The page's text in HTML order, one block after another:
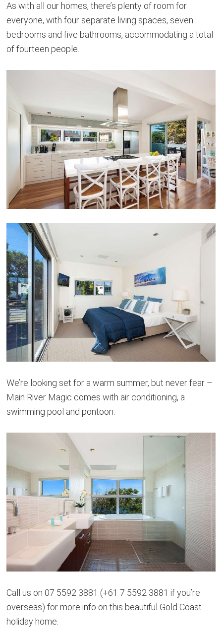
As with all our homes, there’s plenty of room for
everyone, with four separate living spaces, seven
bedrooms and five bathrooms, accommodating a total
of fourteen people.
We’re looking set for a warm summer, but never fear –
Main River Magic comes with air conditioning, a
swimming pool and pontoon.
Call us on 07 5592 3881 (+61 7 5592 3881 if you’re
overseas) for more info on this beautiful Gold Coast
holiday home.